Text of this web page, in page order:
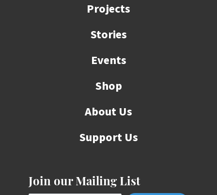
Projects
Stories
Events
Shop
About Us
Support Us
Join our Mailing List